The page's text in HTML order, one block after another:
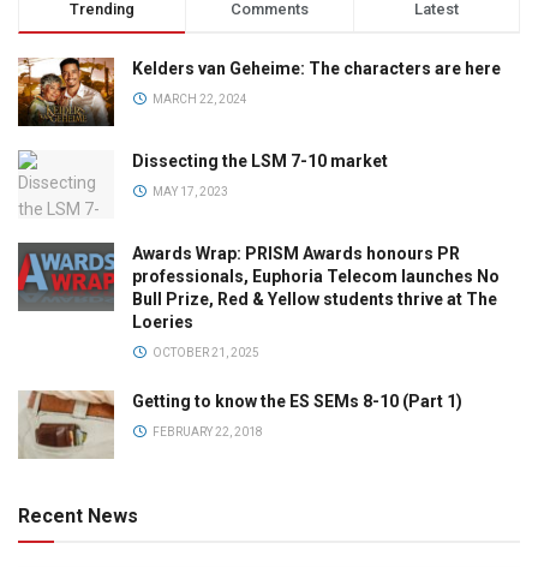
Trending Comments Latest
Kelders van Geheime: The characters are here
MARCH 22, 2024
Dissecting the LSM 7-10 market
MAY 17, 2023
Awards Wrap: PRISM Awards honours PR
professionals, Euphoria Telecom launches No
Bull Prize, Red & Yellow students thrive at The
Loeries
OCTOBER 21, 2025
Getting to know the ES SEMs 8-10 (Part 1)
FEBRUARY 22, 2018
Recent News